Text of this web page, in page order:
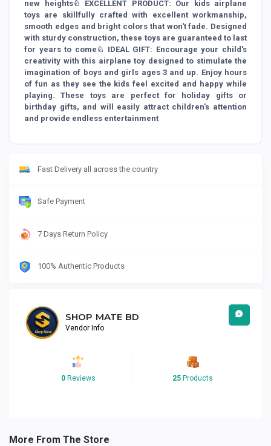
new heights♘ EXCELLENT PRODUCT: Our kids airplane
toys are skillfully crafted with excellent workmanship,
smooth edges and bright colors that won't fade. Designed
with sturdy construction, these toys are guaranteed to last
for years to come♘ IDEAL GIFT: Encourage your child's
creativity with this airplane toy designed to stimulate the
imagination of boys and girls ages 3 and up. Enjoy hours
of fun as they see the kids feel excited and happy while
playing. These toys are perfect for holiday gifts or
birthday gifts, and will easily attract children's attention
and provide endless entertainment
Fast Delivery all across the country
Safe Payment
7 Days Return Policy
100% Authentic Products
SHOP MATE BD
Vendor Info
0 Reviews 25 Products
More From The Store